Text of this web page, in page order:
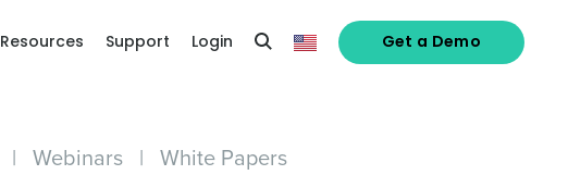
Resources Support Login Get a Demo
| Webinars | White Papers